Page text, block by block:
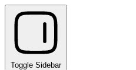
Toggle Sidebar